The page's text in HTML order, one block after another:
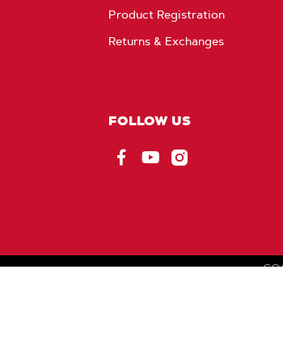
Product Registration
Returns & Exchanges
FOLLOW US